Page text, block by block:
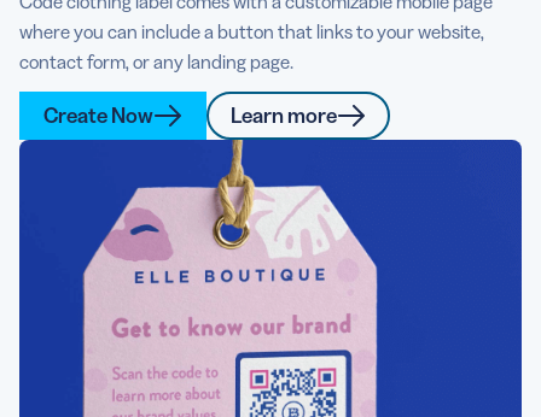
where you can include a button that links to your website,
contact form, or any landing page.
Create Now Learn more